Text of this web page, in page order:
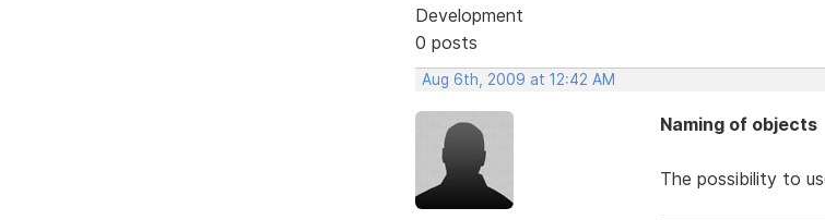
Development
0 posts
Aug 6th, 2009 at 12:42 AM
Naming of objects
The possibility to